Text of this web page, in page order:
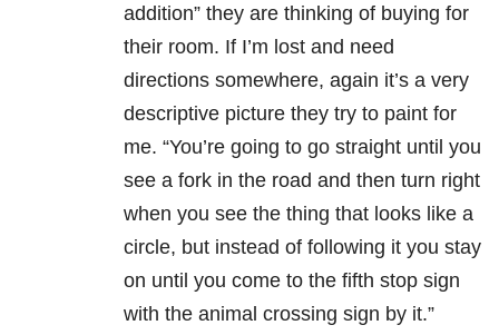
addition” they are thinking of buying for
their room. If I’m lost and need
directions somewhere, again it’s a very
descriptive picture they try to paint for
me. “You’re going to go straight until you
see a fork in the road and then turn right
when you see the thing that looks like a
circle, but instead of following it you stay
on until you come to the fifth stop sign
with the animal crossing sign by it.”